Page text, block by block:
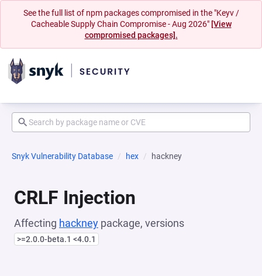
See the full list of npm packages compromised in the "Keyv /
Cacheable Supply Chain Compromise - Aug 2026" [View
compromised packages].
Snyk Vulnerability Database hex hackney
CRLF Injection
Affecting hackney package, versions
>=2.0.0-beta.1 <4.0.1